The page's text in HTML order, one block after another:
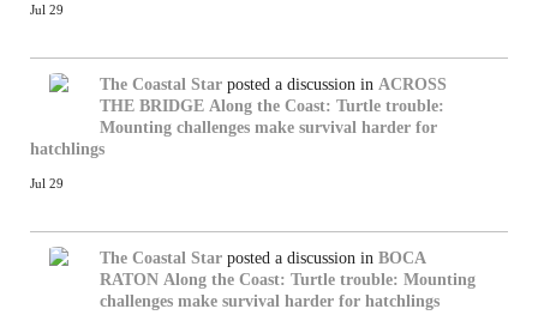
Jul 29
The Coastal Star posted a discussion in ACROSS
THE BRIDGE Along the Coast: Turtle trouble:
Mounting challenges make survival harder for
hatchlings
Jul 29
The Coastal Star posted a discussion in BOCA
RATON Along the Coast: Turtle trouble: Mounting
challenges make survival harder for hatchlings